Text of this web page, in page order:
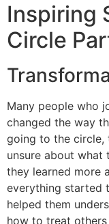
Inspiring
Circle
Many people who
changed the way
going to the circle,
unsure about what
they learned more
everything started
helped them
how to treat